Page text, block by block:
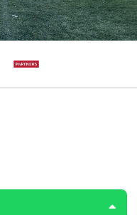
settings edit